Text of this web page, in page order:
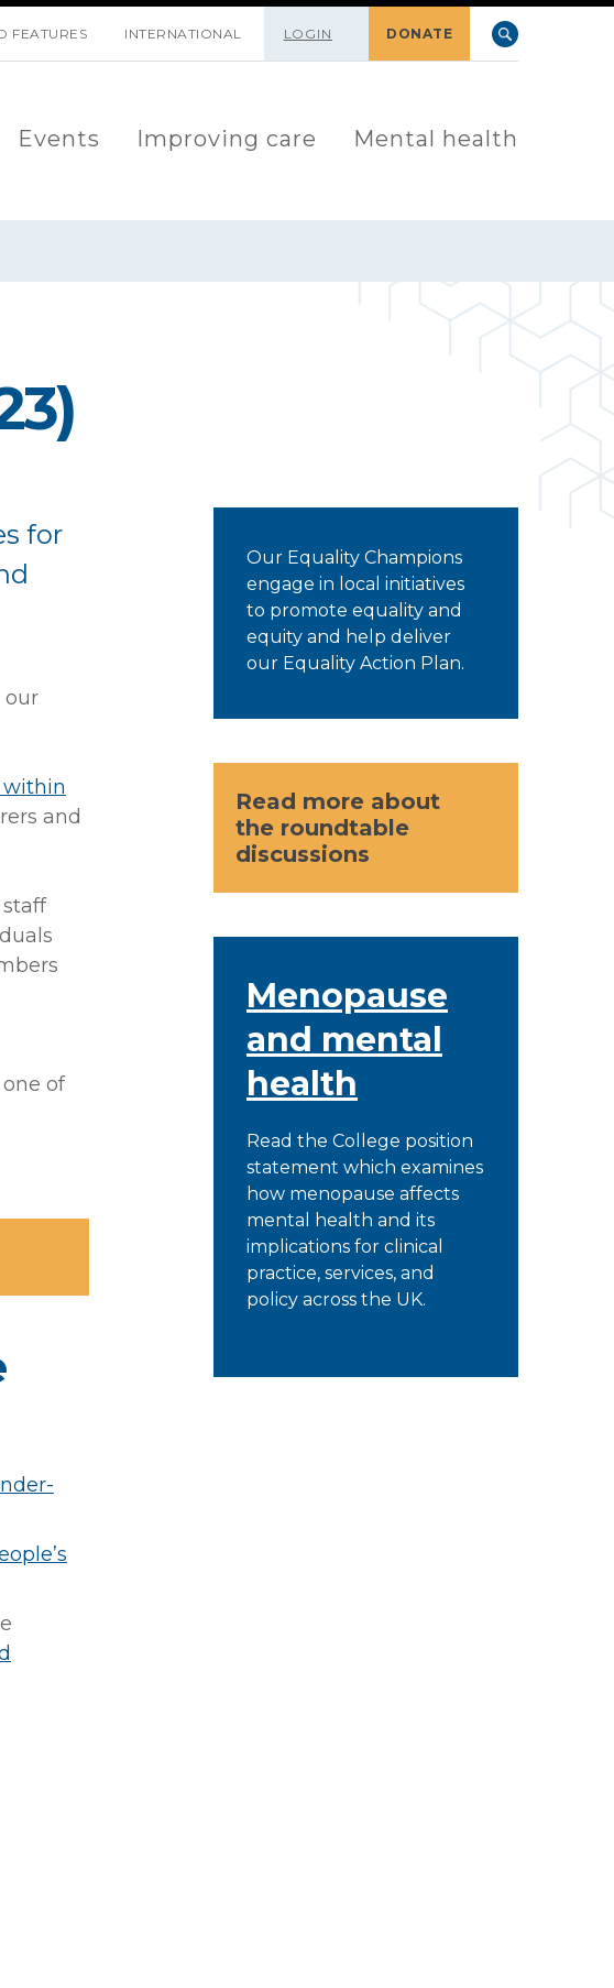
FEATURES INTERNATIONAL LOGIN DONATE
Events Improving care Mental health
for
our
within
and
of
Our Equality Champions
engage in local initiatives
to promote equality and
equity and help deliver
our Equality Action Plan.
Read more about
the roundtable
discussions
Menopause
and mental
health
Read the College position
statement which examines
how menopause affects
mental health and its
implications for clinical
practice, services, and
policy across the UK.